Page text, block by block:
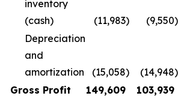
inventory
(cash)
(11,983) (9,550)
Depreciation
and
amortization
(15,058) (14,948)
Gross Profit
149,609 103,939